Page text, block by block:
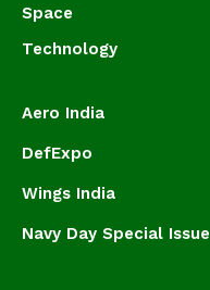
Space
Technology
Aero India
DefExpo
Wings India
Navy Day Special Issue